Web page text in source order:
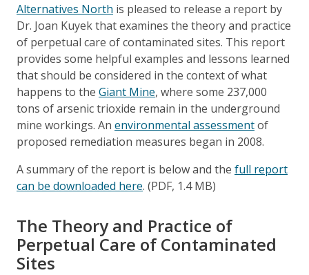
Alternatives North is pleased to release a report by
Dr. Joan Kuyek that examines the theory and practice
of perpetual care of contaminated sites. This report
provides some helpful examples and lessons learned
that should be considered in the context of what
happens to the Giant Mine, where some 237,000
tons of arsenic trioxide remain in the underground
mine workings. An environmental assessmentof
proposed remediation measures began in 2008.
A summary of the report is below and the full report
can be downloaded here. (PDF, 1.4 MB)
The Theory and Practice of
Perpetual Care of Contaminated
Sites